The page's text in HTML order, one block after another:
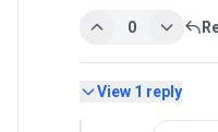
0
View 1 reply